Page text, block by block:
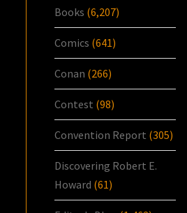
Books (6,207)
Comics (641)
Conan (266)
Contest (98)
Convention Report (305)
Discovering Robert E.
Howard (61)